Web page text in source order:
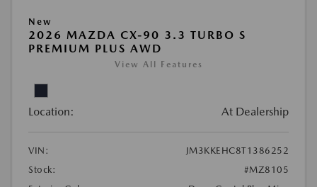
New
2026 MAZDA CX-90 3.3 TURBO S
PREMIUM PLUS AWD
View All Features
Location: At Dealership
VIN:
JM3KKEHC8T1386252
Stock:
#MZ8105